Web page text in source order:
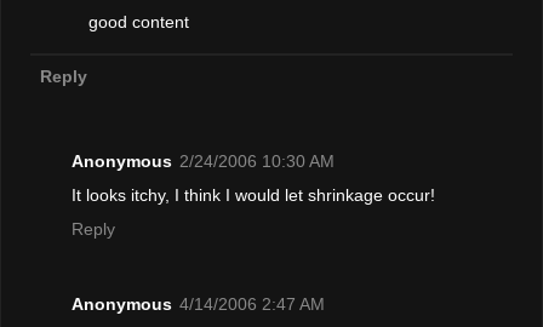
good content
Reply
Anonymous 2/24/2006 10:30 AM
It looks itchy, I think I would let shrinkage occur!
Reply
Anonymous 4/14/2006 2:47 AM